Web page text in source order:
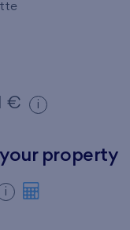
€ i
property
i